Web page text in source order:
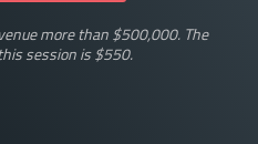
more than $500,000. The
session is $550.